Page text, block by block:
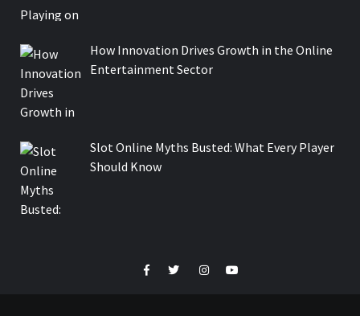
How Innovation Drives Growth in the Online
Entertainment Sector
Slot Online Myths Busted: What Every Player
Should Know
FacebookTwitterInstagramYoutube